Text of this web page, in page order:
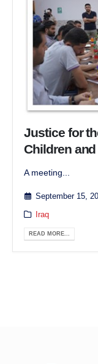
Justice for
Children
A meeting...
September 15,
Iraq
READ MORE...